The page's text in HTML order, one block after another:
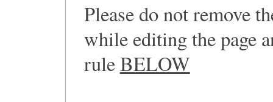
Please do not remove
while editing the page
ruleBELOW